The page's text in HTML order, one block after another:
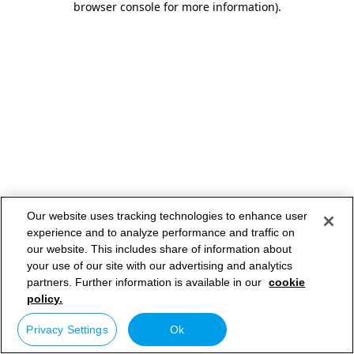
browser console for more information).
Our website uses tracking technologies to enhance user
experience and to analyze performance and traffic on
our website. This includes share of information about
your use of our site with our advertising and analytics
partners. Further information is available in our cookie
policy.
Privacy Settings Ok